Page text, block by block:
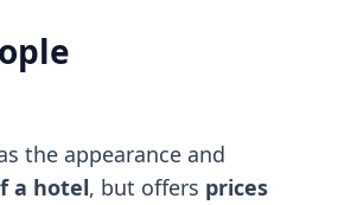
the appearance and
a hotel, but offers prices